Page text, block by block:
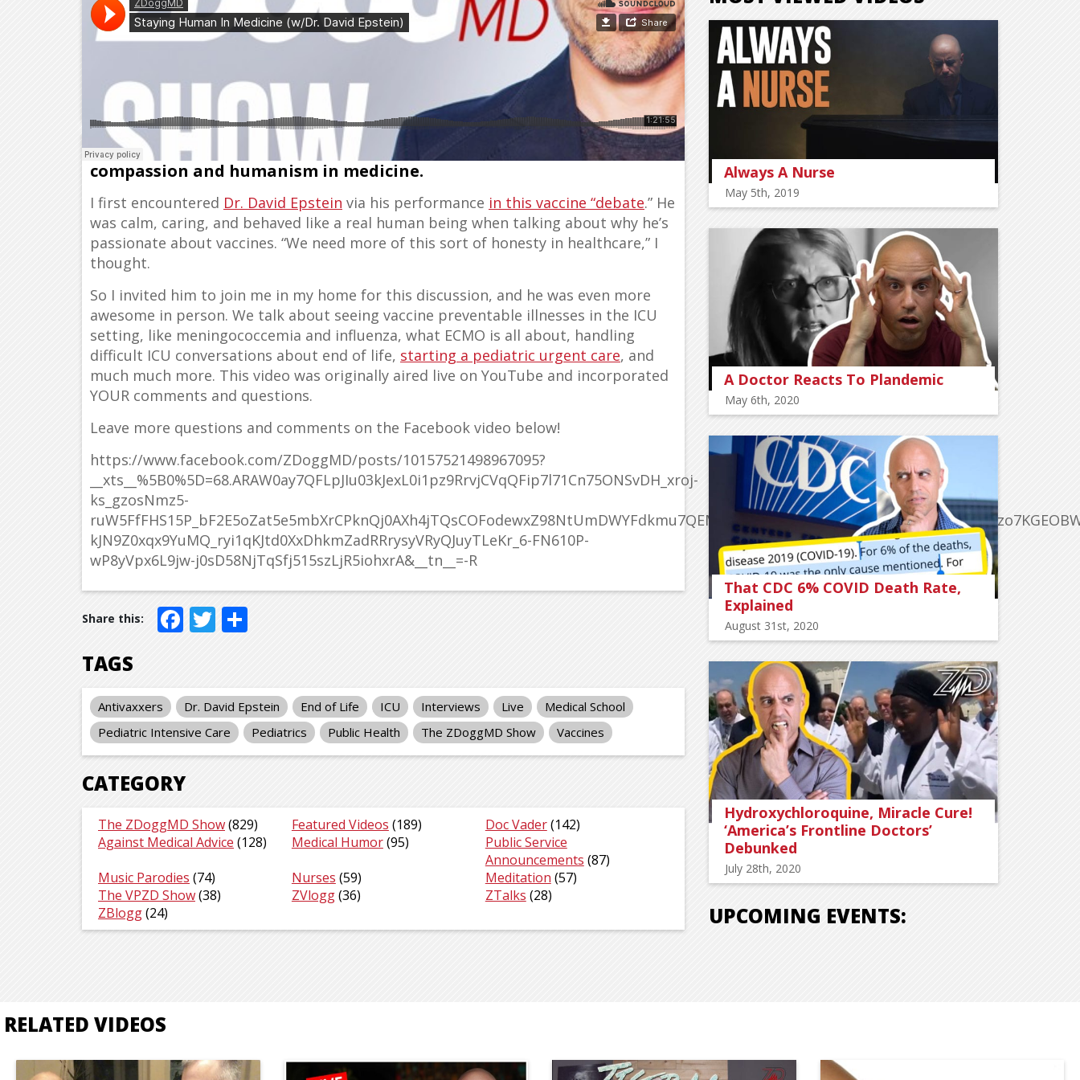
He’s a pediatric intensivist, entrepreneur, and a true example of
compassion and humanism in medicine.
I first encountered Dr. David Epstein via his performance in this vaccine “debate.” He
was calm, caring, and behaved like a real human being when talking about why he’s
passionate about vaccines. “We need more of this sort of honesty in healthcare,” I
thought.
So I invited him to join me in my home for this discussion, and he was even more
awesome in person. We talk about seeing vaccine preventable illnesses in the ICU
setting, like meningococcemia and influenza, what ECMO is all about, handling
difficult ICU conversations about end of life, starting a pediatric urgent care, and
much much more. This video was originally aired live on YouTube and incorporated
YOUR comments and questions.
Leave more questions and comments on the Facebook video below!
https://www.facebook.com/ZDoggMD/posts/10157521498967095?
__xts__%5B0%5D=68.ARAW0ay7QFLpJIu03kJexL0i1pz9RrvjCVqQFip7l71Cn75ONSvDH_xroj-
ks_gzosNmz5-
kJN9Z0xqx9YuMQ_ryi1qKJtd0XxDhkmZadRRrysyVRyQJuyTLeKr_6-FN610P-
wP8yVpx6L9jw-j0sD58NjTqSfj515szLjR5iohxrA&__tn__=-R
Facebook
Twitter
TAGS
Antivaxxers Dr. David Epstein End of Life ICU Interviews Live
Medical School
Pediatric Intensive Care
Pediatrics Public Health The ZDoggMD Show Vaccines
CATEGORY
The ZDoggMD Show(829) Featured Videos (189) Doc Vader(142)
Against Medical Advice (128) Medical Humor(95)
Public Service
Announcements (87)
Music Parodies (74) Nurses (59) Meditation (57)
The VPZD Show(38) ZVlogg(36) ZTalks (28)
ZBlogg(24)
Always A Nurse
May 5th, 2019
A Doctor Reacts To Plandemic
May 6th, 2020
That CDC 6% COVID Death Rate,
Explained
August 31st, 2020
Hydroxychloroquine, Miracle Cure!
‘America’s Frontline Doctors’
Debunked
July 28th, 2020
UPCOMING EVENTS:
RELATED VIDEOS